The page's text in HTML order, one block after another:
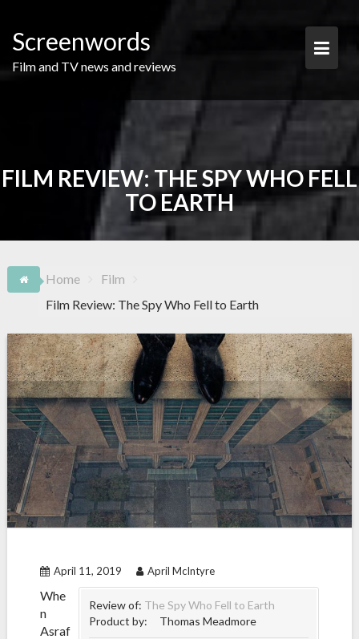
content
Screenwords
Film and TV news and reviews
FILM REVIEW: THE SPY WHO FELL
TO EARTH
Home
Film
Film Review: The Spy Who Fell to Earth
April 11, 2019 April McIntyre
Review of: The Spy Who Fell to Earth
Product by:
Thomas Meadmore
Whe
n
Asraf